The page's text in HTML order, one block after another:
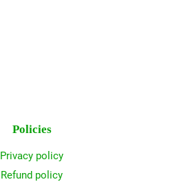
Policies
Privacy policy
Refund policy